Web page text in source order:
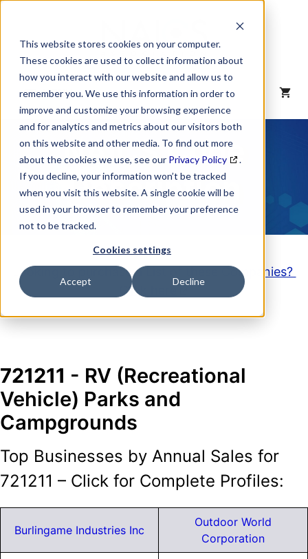
This website stores cookies on your computer.
These cookies are used to collect information about
how you interact with our website and allow us to
remember you. We use this information in order to
improve and customize your browsing experience
and for analytics and metrics about our visitors both
on this website and other media. To find out more
about the cookies we use, see our Privacy Policy
.
If you decline, your information won’t be tracked
when you visit this website. A single cookie will be
used in your browser to remember your preference
not to be tracked.
Cookies settings
Accept Decline
content
MENU
NAICS Code
Description
Looking to purchase a List of these Companies?
Click here
721211 - RV (Recreational
Vehicle) Parks and
Campgrounds
Top Businesses by Annual Sales for
721211 – Click for Complete Profiles:
Burlingame Industries Inc
Outdoor World
Corporation